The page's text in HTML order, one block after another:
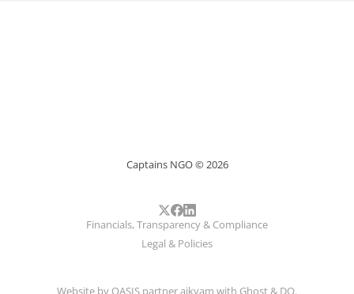
Captains NGO © 2026
Financials, Transparency & Compliance
Legal & Policies
Website by OASIS partneraikyam with Ghost & DO.